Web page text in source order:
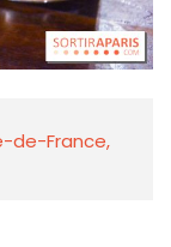
de-France,